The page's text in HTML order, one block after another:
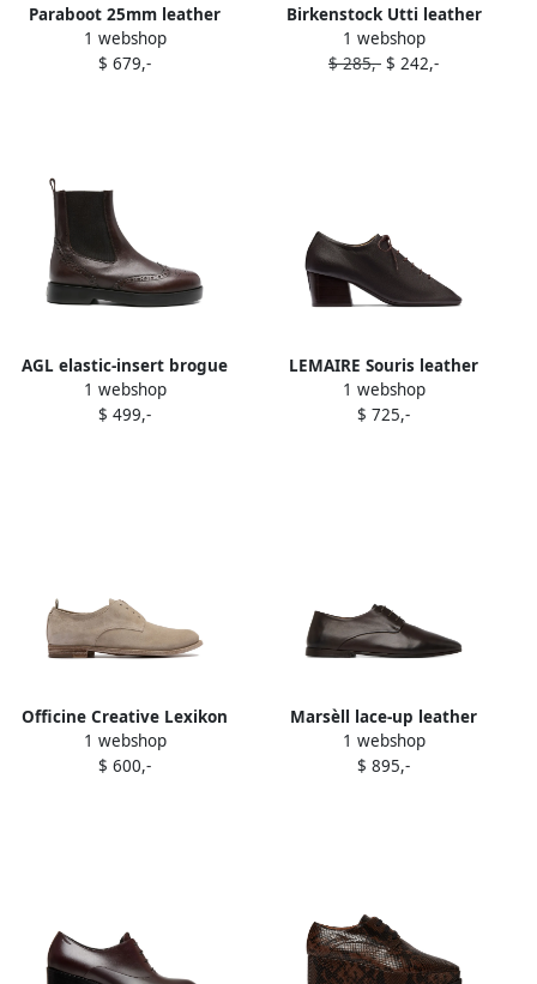
Paraboot 25mm leather
lace-up derby shoes Brown
1 webshop
$ 679,-
Birkenstock Utti leather
lace-up derby shoes Brown
1 webshop
$ 285,- $ 242,-
AGL elastic-insert brogue
boots Brown
1 webshop
$ 499,-
LEMAIRE Souris leather
lace-up derby shoes Brown
1 webshop
$ 725,-
Officine Creative Lexikon
501 leather derby shoes
Brown
1 webshop
$ 600,-
Marsèll lace-up leather
Derby shoes Brown
1 webshop
$ 895,-